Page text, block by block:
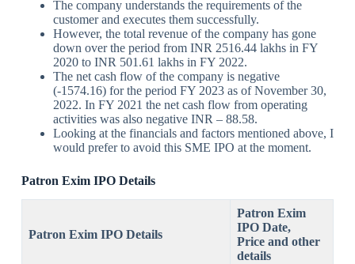
The company understands the requirements of the
customer and executes them successfully.
However, the total revenue of the company has gone
down over the period from INR 2516.44 lakhs in FY
2020 to INR 501.61 lakhs in FY 2022.
The net cash flow of the company is negative
(-1574.16) for the period FY 2023 as of November 30,
2022. In FY 2021 the net cash flow from operating
activities was also negative INR – 88.58.
Looking at the financials and factors mentioned above, I
would prefer to avoid this SME IPO at the moment.
Patron Exim IPO Details
Patron Exim IPO Details
Patron Exim
IPO Date,
Price and other
details